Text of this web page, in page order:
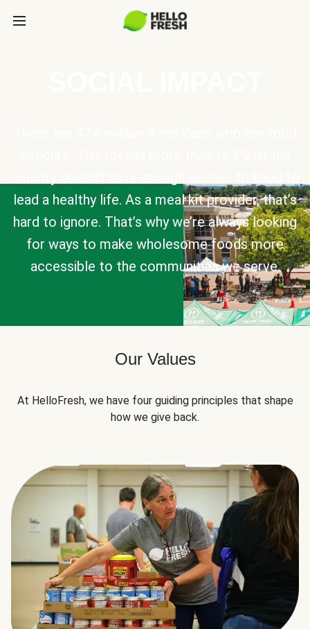
lead a healthy life. As a meal kit provider, that’s
hard to ignore. That’s why we’re always looking
for ways to make wholesome foods more
accessible to the communities we serve.
Our Values
At HelloFresh, we have four guiding principles that shape
how we give back.